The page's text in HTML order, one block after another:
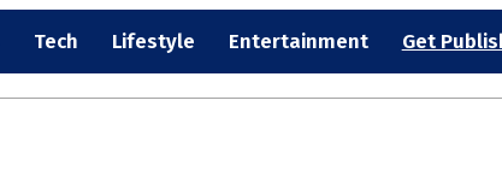
Tech Lifestyle Entertainment Get